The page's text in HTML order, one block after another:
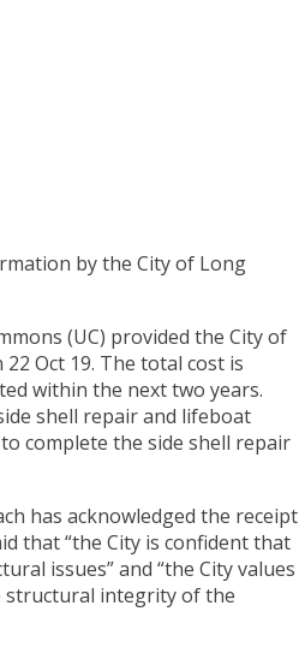
by the City of Long
(UC) provided the City of
Oct 19. The total cost is
within the next two years.
shell repair and lifeboat
complete the side shell repair
has acknowledged the receipt
that “the City is confident that
issues” and “the City values
structural integrity of the